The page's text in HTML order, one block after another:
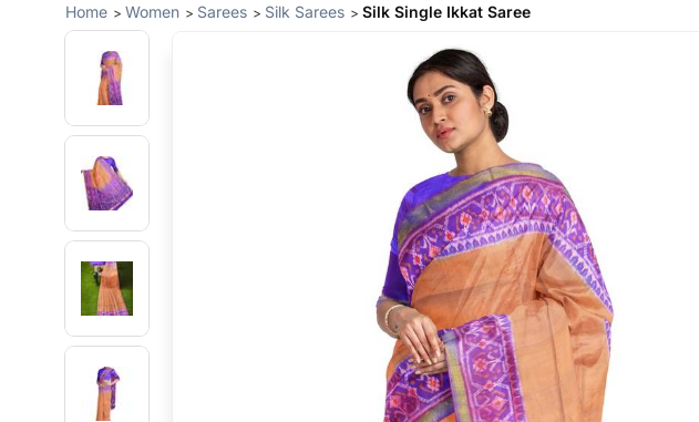
Home Women Sarees Silk Sarees Silk Single Ikkat Saree